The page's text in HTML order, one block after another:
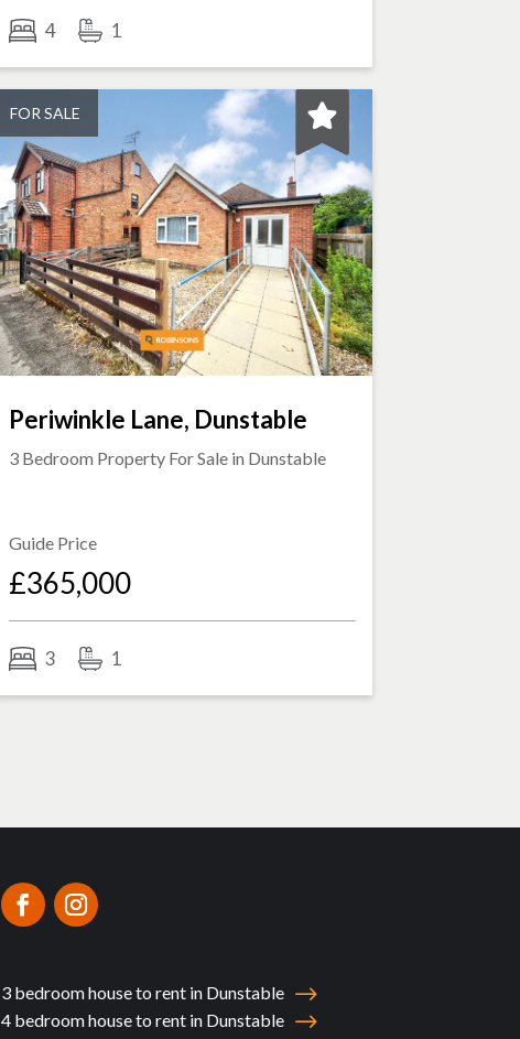
4 1
FOR SALE
Periwinkle Lane, Dunstable
3 Bedroom Property For Sale in Dunstable
Guide Price
£365,000
3 1
3 bedroom house to rent in Dunstable
4 bedroom house to rent in Dunstable